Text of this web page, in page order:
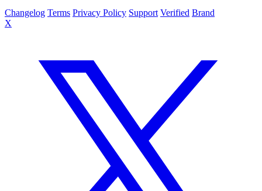
Changelog Terms Privacy Policy Support Verified Brand
X